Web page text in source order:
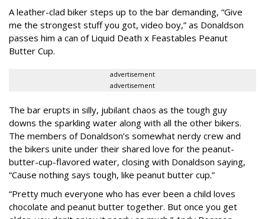
A leather-clad biker steps up to the bar demanding, “Give
me the strongest stuff you got, video boy,” as Donaldson
passes him a can of Liquid Death x Feastables Peanut
Butter Cup.
advertisement
advertisement
The bar erupts in silly, jubilant chaos as the tough guy
downs the sparkling water along with all the other bikers.
The members of Donaldson’s somewhat nerdy crew and
the bikers unite under their shared love for the peanut-
butter-cup-flavored water, closing with Donaldson saying,
“Cause nothing says tough, like peanut butter cup.”
“Pretty much everyone who has ever been a child loves
chocolate and peanut butter together. But once you get